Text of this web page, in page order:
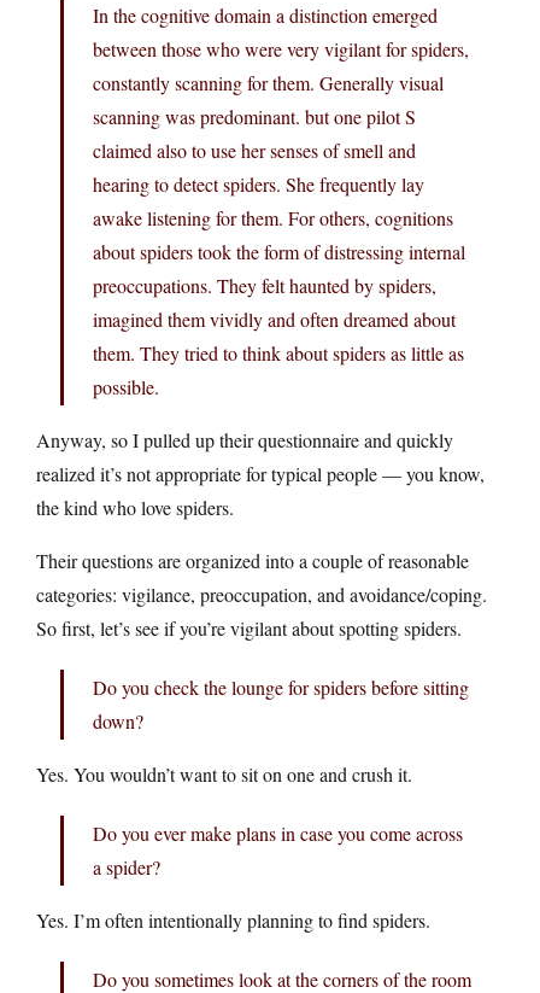
In the cognitive domain a distinction emerged
between those who were very vigilant for spiders,
constantly scanning for them. Generally visual
scanning was predominant. but one pilot S
claimed also to use her senses of smell and
hearing to detect spiders. She frequently lay
awake listening for them. For others, cognitions
about spiders took the form of distressing internal
preoccupations. They felt haunted by spiders,
imagined them vividly and often dreamed about
them. They tried to think about spiders as little as
possible.
Anyway, so I pulled up their questionnaire and quickly
realized it’s not appropriate for typical people — you know,
the kind who love spiders.
Their questions are organized into a couple of reasonable
categories: vigilance, preoccupation, and avoidance/coping.
So first, let’s see if you’re vigilant about spotting spiders.
Do you check the lounge for spiders before sitting
down?
Yes. You wouldn’t want to sit on one and crush it.
Do you ever make plans in case you come across
a spider?
Yes. I’m often intentionally planning to find spiders.
Do you sometimes look at the corners of the room